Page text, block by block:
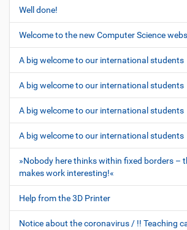
Well done!
Welcome to the new Computer Science
A big welcome to our international students
A big welcome to our international students
A big welcome to our international students
A big welcome to our international students
»Nobody here thinks within fixed borders –
makes work interesting!«
Help from the 3D Printer
Notice about the coronavirus / !! Teaching